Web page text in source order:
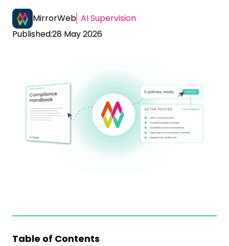
MirrorWeb AI Supervision
Published:28 May 2026
Table of Contents